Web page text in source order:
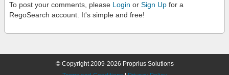
To post your comments, please Login or Sign Up for a
RegoSearch account. It's simple and free!
© Copyright 2009-2026 Proprius Solutions